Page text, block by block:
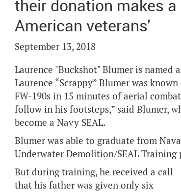
their donation makes
American veterans'
September 13, 2018
Laurence "Buckshot" Blumer is
Laurence “Scrappy” Blumer was
FW-190s in 15 minutes of aerial
follow in his footsteps,” said Blumer,
become a Navy SEAL.
Blumer was able to graduate from
Underwater Demolition/SEAL
But during training, he received a call
that his father was given only six